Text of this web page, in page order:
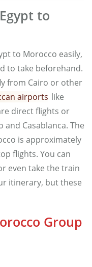
to
to Morocco easily,
to take beforehand.
from Cairo or other
airports like
direct flights or
Casablanca. The
is approximately
flights. You can
even take the train
itinerary, but these
Group